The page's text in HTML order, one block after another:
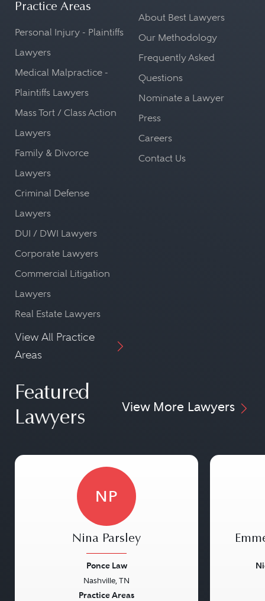
Practice Areas
Personal Injury - Plaintiffs
Lawyers
Medical Malpractice -
Plaintiffs Lawyers
Mass Tort / Class Action
Lawyers
Family & Divorce
Lawyers
Criminal Defense
Lawyers
DUI / DWI Lawyers
Corporate Lawyers
Commercial Litigation
Lawyers
Real Estate Lawyers
View All Practice
Areas
About Best Lawyers
Our Methodology
Frequently Asked
Questions
Nominate a Lawyer
Press
Careers
Contact Us
Featured
Lawyers
View More Lawyers
NP
Nina Parsley
Ponce Law
Nashville, TN
Practice Areas